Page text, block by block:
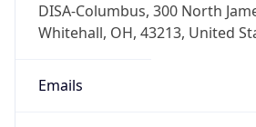
DISA-Columbus, 300 North
Whitehall, OH, 43213, United
Emails